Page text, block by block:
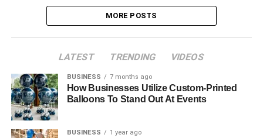
MORE POSTS
LATEST TRENDING VIDEOS
BUSINESS 7 months ago
How Businesses Utilize Custom-Printed
Balloons To Stand Out At Events
BUSINESS 1 year ago